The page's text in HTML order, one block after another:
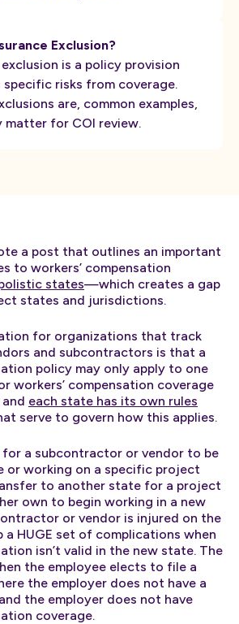
Exclusion?
is a policy provision
risks from coverage.
are, common examples,
matter for COI review.
a post that outlines an important
to workers’ compensation
states—which creates a gap
states and jurisdictions.
for organizations that track
and subcontractors is that a
policy may only apply to one
workers’ compensation coverage
each state has its own rules
serve to govern how this applies.
for a subcontractor or vendor to be
or working on a specific project
to another state for a project
own to begin working in a new
or vendor is injured on the
a HUGE set of complications when
isn’t valid in the new state. The
the employee elects to file a
the employer does not have a
the employer does not have
coverage.